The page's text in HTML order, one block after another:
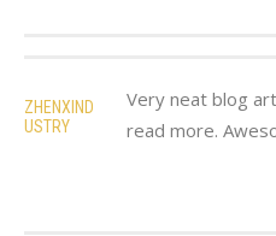
ZHENXIND
USTRY
Very neat blog
read more.